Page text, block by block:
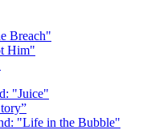
Breach"
Him"
"Juice"
"Life in the Bubble"